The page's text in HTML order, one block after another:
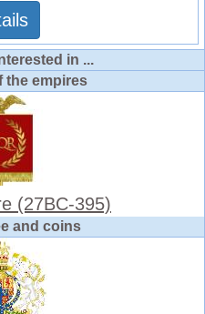
in ...
the empires
(27BC-395)
and coins